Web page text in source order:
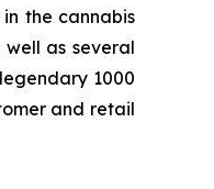
the cannabis
as several
1000
and retail